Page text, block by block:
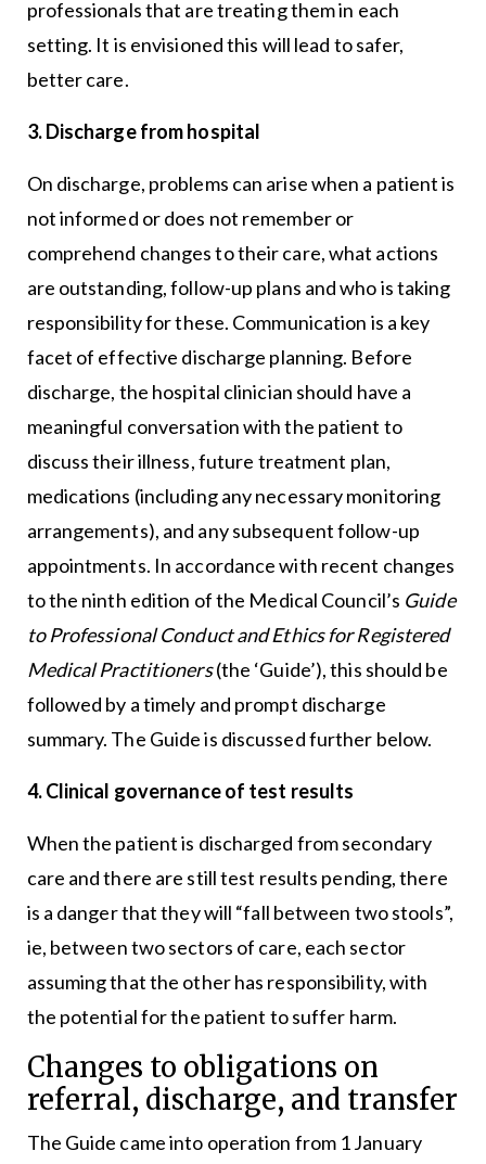
professionals that are treating them in each
setting. It is envisioned this will lead to safer,
better care.
3. Discharge from hospital
On discharge, problems can arise when a patient is
not informed or does not remember or
comprehend changes to their care, what actions
are outstanding, follow-up plans and who is taking
responsibility for these. Communication is a key
facet of effective discharge planning. Before
discharge, the hospital clinician should have a
meaningful conversation with the patient to
discuss their illness, future treatment plan,
medications (including any necessary monitoring
arrangements), and any subsequent follow-up
appointments. In accordance with recent changes
to the ninth edition of the Medical Council’s Guide
to Professional Conduct and Ethics for Registered
Medical Practitioners(the ‘Guide’), this should be
followed by a timely and prompt discharge
summary. The Guide is discussed further below.
4. Clinical governance of test results
When the patient is discharged from secondary
care and there are still test results pending, there
is a danger that they will “fall between two stools”,
ie, between two sectors of care, each sector
assuming that the other has responsibility, with
the potential for the patient to suffer harm.
Changes to obligations on
referral, discharge, and transfer
The Guide came into operation from 1 January